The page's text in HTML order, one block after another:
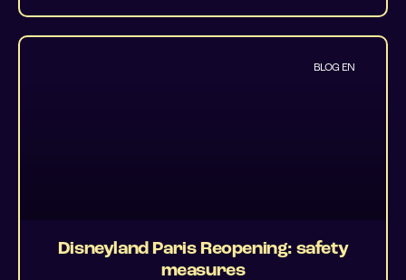
BLOG EN
Disneyland Paris Reopening: safety
measures